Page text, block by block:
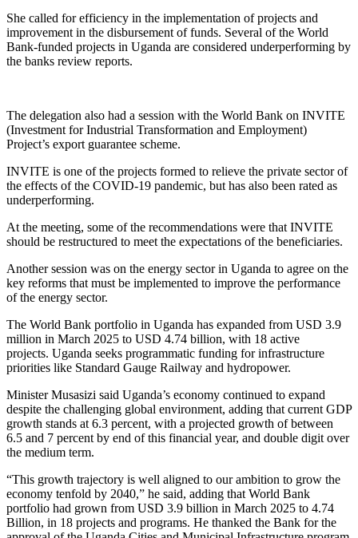
‎‎She called for efficiency in the implementation of projects and
improvement in the disbursement of funds. Several of the World
Bank-funded projects in Uganda are considered underperforming by
the banks review reports.‎
‎The delegation also had a session with the World Bank on INVITE
(Investment for Industrial Transformation and Employment)
Project’s export guarantee scheme.
INVITE is one of the projects formed to relieve the private sector of
the effects of the COVID-19 pandemic, but has also been rated as
underperforming.‎‎‎
At the meeting, some of the recommendations were that INVITE
should be restructured to meet the expectations of the beneficiaries.
‎‎‎Another session was on the energy sector in Uganda to agree on the
key reforms that must be implemented to improve the performance
of the energy sector.‎‎‎
The World Bank portfolio in Uganda has expanded from USD 3.9
million in March 2025 to USD 4.74 billion, with 18 active
projects.‎‎ ‎Uganda seeks programmatic funding for infrastructure
priorities like Standard Gauge Railway and hydropower.
Minister Musasizi said Uganda’s economy continued to expand
despite the challenging global environment, adding that current GDP
growth stands at 6.3 percent, with a projected growth of between
6.5 and 7 percent by end of this financial year, and double digit over
the medium term. ‎
‎“This growth trajectory is well aligned to our ambition to grow the
economy tenfold by 2040,” he said, adding that World Bank
portfolio had grown from USD 3.9 billion in March 2025 to 4.74
Billion, in 18 projects and programs. ‎He thanked the Bank for the